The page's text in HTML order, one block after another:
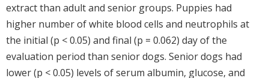
extract than adult and senior groups. Puppies had
higher number of white blood cells and neutrophils at
the initial (p < 0.05) and final (p = 0.062) day of the
evaluation period than senior dogs. Senior dogs had
lower (p < 0.05) levels of serum albumin, glucose, and